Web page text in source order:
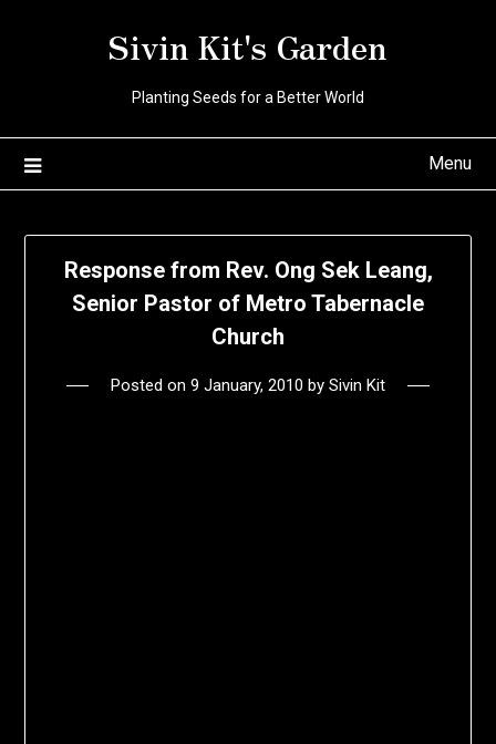
Sivin Kit's Garden
Planting Seeds for a Better World
Menu
Response from Rev. Ong Sek Leang,
Senior Pastor of Metro Tabernacle
Church
Posted on 9 January, 2010 by Sivin Kit